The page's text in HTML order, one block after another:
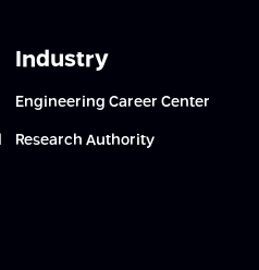
Industry
Engineering Career Center
Research Authority